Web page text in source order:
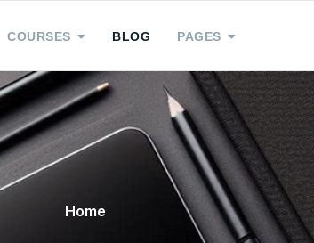
COURSES BLOG PAGES
Home